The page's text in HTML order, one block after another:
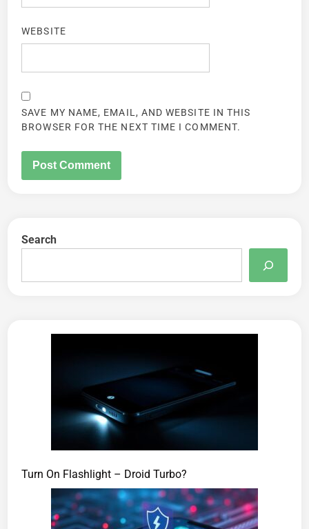
WEBSITE
SAVE MY NAME, EMAIL, AND WEBSITE IN THIS
BROWSER FOR THE NEXT TIME I COMMENT.
Search
Turn On Flashlight – Droid Turbo?